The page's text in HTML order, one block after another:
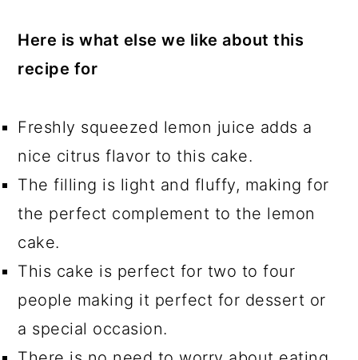
Here is what else we like about this
recipe for
Freshly squeezed lemon juice adds a
nice citrus flavor to this cake.
The filling is light and fluffy, making for
the perfect complement to the lemon
cake.
This cake is perfect for two to four
people making it perfect for dessert or
a special occasion.